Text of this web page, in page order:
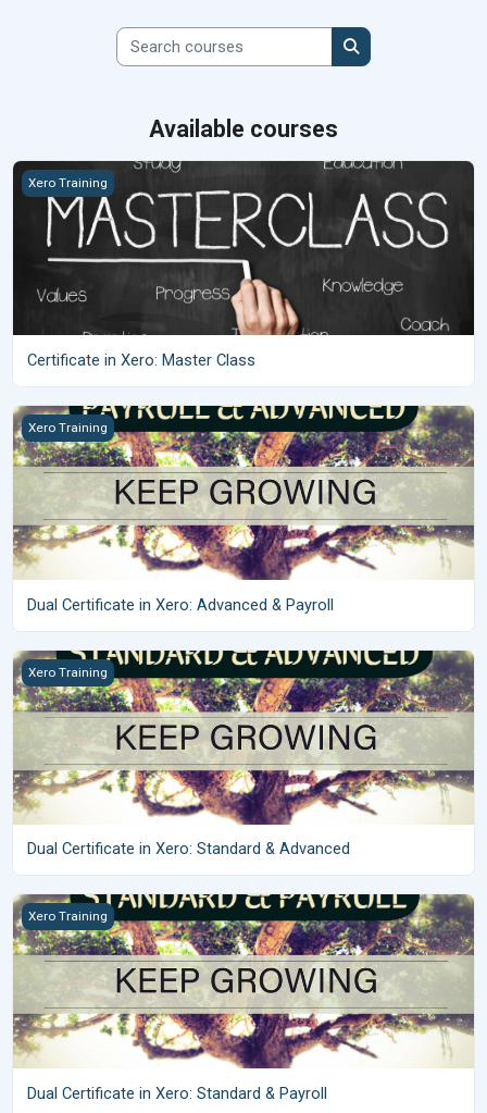
Search courses
Search courses
Available courses
Certificate in Xero: Master Class
Xero Training
Certificate in Xero: Master Class
Dual Certificate in Xero: Advanced &amp; Payroll
Xero Training
Dual Certificate in Xero: Advanced & Payroll
Dual Certificate in Xero: Standard &amp; Advanced
Xero Training
Dual Certificate in Xero: Standard & Advanced
Dual Certificate in Xero: Standard &amp; Payroll
Xero Training
Dual Certificate in Xero: Standard & Payroll